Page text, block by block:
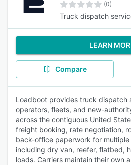
(0)
Truck dispatch
LEARN
Compare
Loadboot provides truck dispatch
operators, fleets, and new-
across the contiguous United
freight booking, rate negotiation,
back-office paperwork for
including dry van, reefer, flatbed,
loads. Carriers maintain their own